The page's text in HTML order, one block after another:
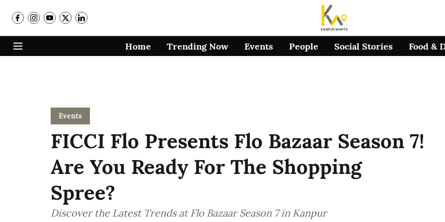
Home Trending Now Events People Social Stories Food &
Events
FICCI Flo Presents Flo Bazaar Season 7!
Are You Ready For The Shopping
Spree?
Discover the Latest Trends at Flo Bazaar Season 7 in Kanpur